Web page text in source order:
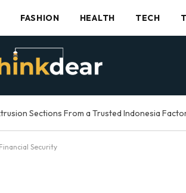
FASHION HEALTH TECH
Sections From a Trusted Indonesia
Security